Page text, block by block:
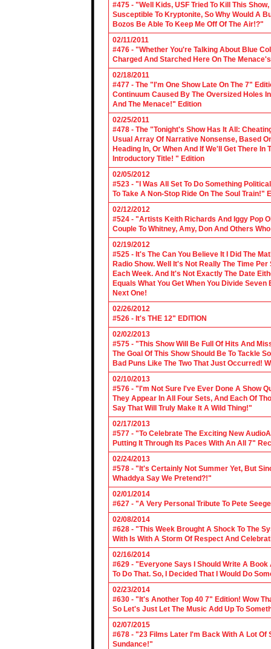
#475 - "Well Kids, USF Tried To Kill This
Susceptible To Kryptonite, So Why Would A
Bozos Be Able To Keep Me Off Of The Air!?"
02/11/2011
#476 - "Whether You're Talking About Blue
Charged And Starched Here On The
02/18/2011
#477 - The "I'm One Show Late On The 7"
Continuum Caused By The Oversized Holes
And The Menace!" Edition
02/25/2011
#478 - The "Tonight's Show Has It All:
Usual Array Of Narrative Nonsense, Based
Heading In, Or When And If We'll Get There
Introductory Title! " Edition
02/05/2012
#523 - "I Was All Set To Do Something
To Take A Non-Stop Ride On The Soul Train!"
02/12/2012
#524 - "Artists Keith Richards And Iggy Pop
Couple To Whitney, Amy, Don And Others
02/19/2012
#525 - It's The Can You Believe It I Did The
Radio Show. Well It's Not Really The Time
Each Week. And It's Not Exactly The Date
Equals What You Get When You Divide
Next One!
02/26/2012
#526 - It's THE 12" EDITION
02/02/2013
#575 - "This Show Will Be Full Of Hits And
The Goal Of This Show Should Be To Tackle
Bad Puns Like The Two That Just Occurred!
02/10/2013
#576 - "I'm Not Sure I've Ever Done A Show
They Appear In All Four Sets, And Each Of
Say That Will Truly Make It A Wild Thing!"
02/17/2013
#577 - "To Celebrate The Exciting New
Putting It Through Its Paces With An All 7"
02/24/2013
#578 - "It's Certainly Not Summer Yet, But
Whaddya Say We Pretend?!"
02/01/2014
#627 - "A Very Personal Tribute To Pete
02/08/2014
#628 - "This Week Brought A Shock To The
With Is With A Storm Of Respect And
02/16/2014
#629 - "Everyone Says I Should Write A Book
To Do That. So, I Decided That I Would Do
02/23/2014
#630 - "It's Another Top 40 7" Edition! Wow
So Let's Just Let The Music Add Up To
02/07/2015
#678 - "23 Films Later I'm Back With A Lot Of
Sundance!"